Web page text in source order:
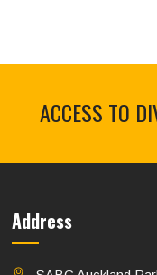
ACCESS TO
Address